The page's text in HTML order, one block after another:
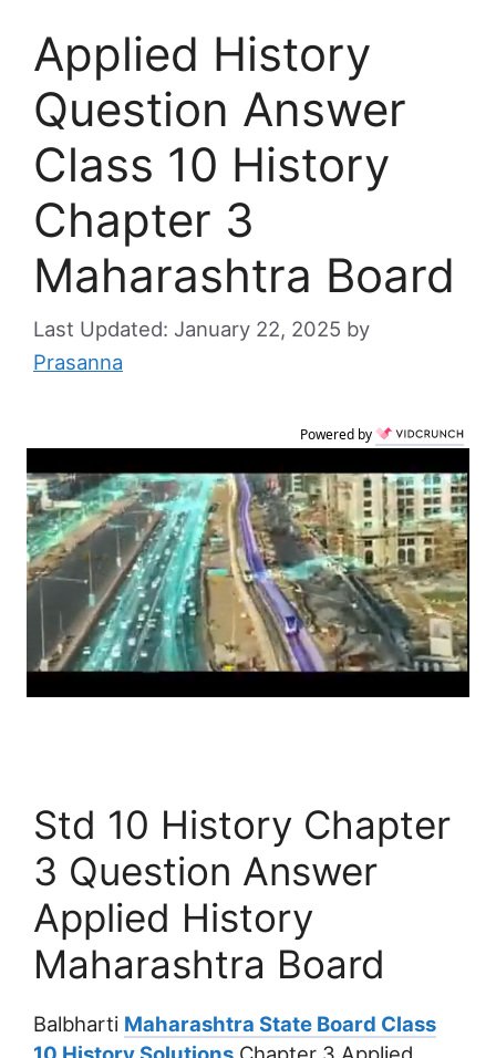
Applied History
Question Answer
Class 10 History
Chapter 3
Maharashtra Board
January 22, 2025 by
Prasanna
Powered by
Std 10 History Chapter
3 Question Answer
Applied History
Maharashtra Board
Balbharti Maharashtra State Board Class